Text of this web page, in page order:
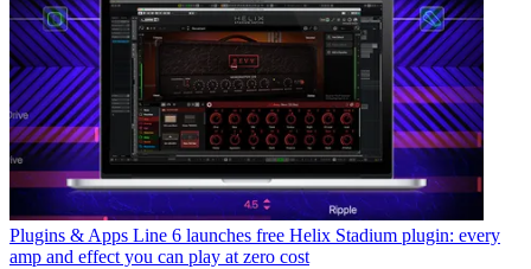
Plugins & Apps Line 6 launches free Helix Stadium plugin: every
amp and effect you can play at zero cost